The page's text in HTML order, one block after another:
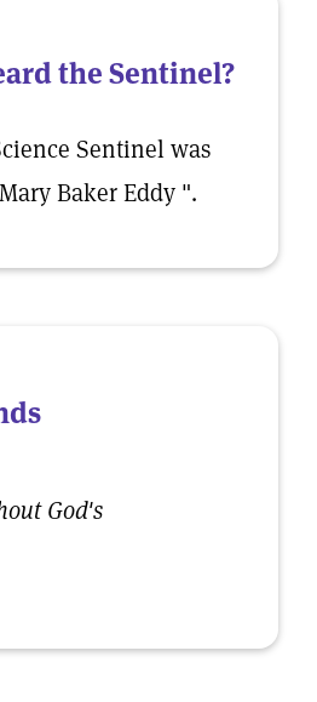
the Sentinel?
Sentinel was
Baker Eddy ".
God's